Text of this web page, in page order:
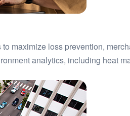
maximize loss prevention,
analytics, including heat